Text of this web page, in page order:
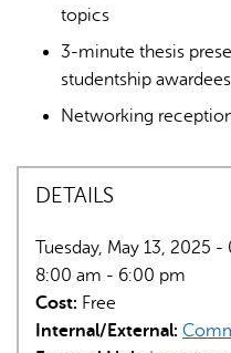
topics
3-minute thesis
studentship awardees
Networking
DETAILS
Tuesday, May 13, 2025
8:00 am - 6:00 pm
Cost: Free
Internal/External: